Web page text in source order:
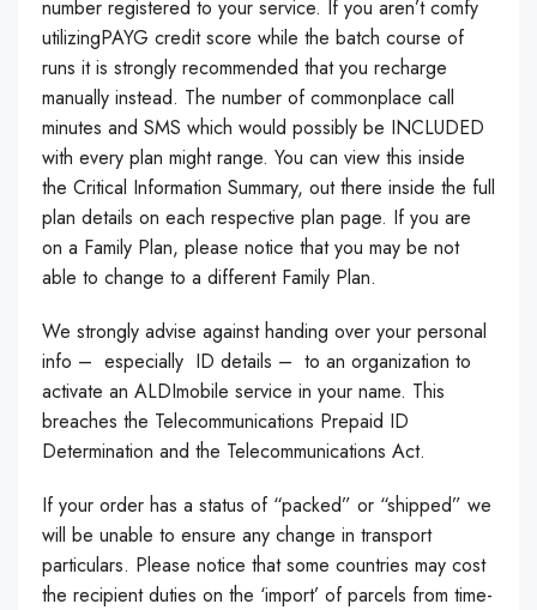
number registered to your service. If you aren’t comfy
utilizingPAYG credit score while the batch course of
runs it is strongly recommended that you recharge
manually instead. The number of commonplace call
minutes and SMS which would possibly be INCLUDED
with every plan might range. You can view this inside
the Critical Information Summary, out there inside the full
plan details on each respective plan page. If you are
on a Family Plan, please notice that you may be not
able to change to a different Family Plan.
We strongly advise against handing over your personal
info – especially ID details – to an organization to
activate an ALDImobile service in your name. This
breaches the Telecommunications Prepaid ID
Determination and the Telecommunications Act.
If your order has a status of “packed” or “shipped” we
will be unable to ensure any change in transport
particulars. Please notice that some countries may cost
the recipient duties on the ‘import’ of parcels from time-